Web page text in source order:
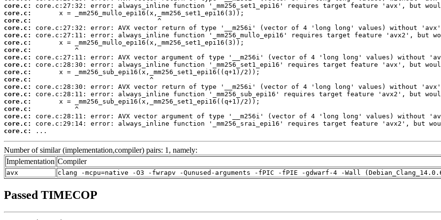
core.c:
core.c:
core.c:
core.c:
core.c:
core.c:
core.c:
core.c:
core.c:
core.c:
core.c:
core.c:
core.c:
core.c:
core.c:
core.c:
core.c:
core.c:
...
Number of similar (implementation,compiler) pairs: 1, namely:
Implementation Compiler
avx clang -mcpu=native -O3 -fwrapv -Qunused-arguments -fPIC -fPIE -gdwarf-4 -Wall
Passed TIMECOP